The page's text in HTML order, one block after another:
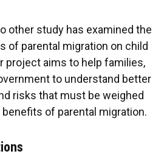
other study has examined the
of parental migration on child
project aims to help families,
to understand better
risks that must be weighed
of parental migration.